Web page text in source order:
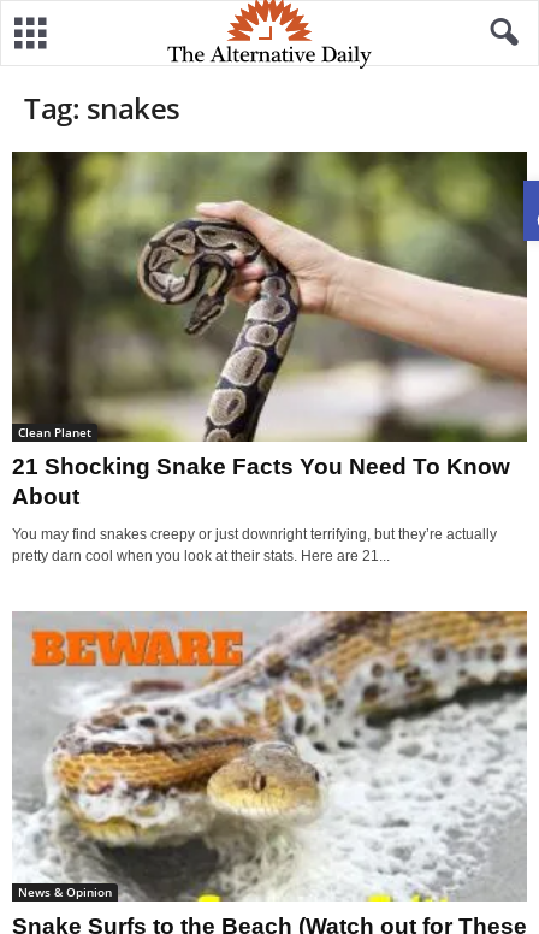
Tag: snakes
Clean Planet
21 Shocking Snake Facts You Need To Know
About
You may find snakes creepy or just downright terrifying, but they’re actually
pretty darn cool when you look at their stats. Here are 21...
News & Opinion
Snake Surfs to the Beach (Watch out for These